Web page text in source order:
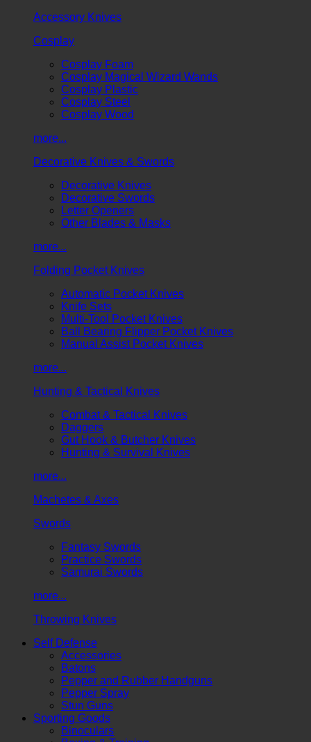
Accessory Knives
Cosplay
Cosplay Foam
Cosplay Magical Wizard Wands
Cosplay Plastic
Cosplay Steel
Cosplay Wood
more...
Decorative Knives & Swords
Decorative Knives
Decorative Swords
Letter Openers
Other Blades & Masks
more...
Folding Pocket Knives
Automatic Pocket Knives
Knife Sets
Multi-Tool Pocket Knives
Ball Bearing Flipper Pocket Knives
Manual Assist Pocket Knives
more...
Hunting & Tactical Knives
Combat & Tactical Knives
Daggers
Gut Hook & Butcher Knives
Hunting & Survival Knives
more...
Machetes & Axes
Swords
Fantasy Swords
Practice Swords
Samurai Swords
more...
Throwing Knives
Self Defense
Accessories
Batons
Pepper and Rubber Handguns
Pepper Spray
Stun Guns
Sporting Goods
Binoculars